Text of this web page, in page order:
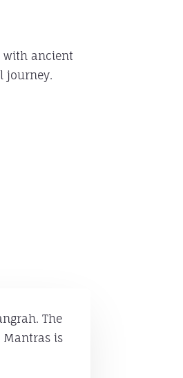
with ancient
journey.
The
Mantras is